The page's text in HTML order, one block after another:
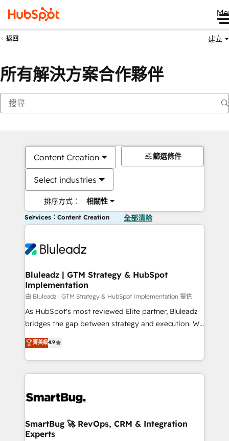
返回 建立
所有解決方案合作夥伴
Content Creation
Select industries
排序方式： 相關性
篩選條件
Services：Content Creation 全部清除
Bluleadz | GTM Strategy & HubSpot
Implementation
由 Bluleadz | GTM Strategy & HubSpot Implementation 提供
As HubSpot's most reviewed Elite partner, Bluleadz
bridges the gap between strategy and execution. We
don't just "set up tools" — we install the GTM
Operating System (GTM OS) to align your leadership
and engineer a portal that drives predictable
revenue velocity. 🚀 GTM Strategy & Alignment
stalling growth. Fix your ICP, Math, and Story to stop
Scalable Architecture: Zero-technical-debt setup
across all Hubs, validated by our 7 HubSpot
菁英級4.9
SmartBug 🚀 RevOps, CRM & Integration
Experts